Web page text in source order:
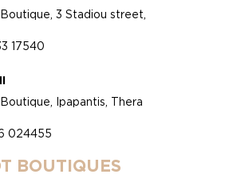
3 Stadiou street,
17540
Ipapantis, Thera
024455
BOUTIQUES